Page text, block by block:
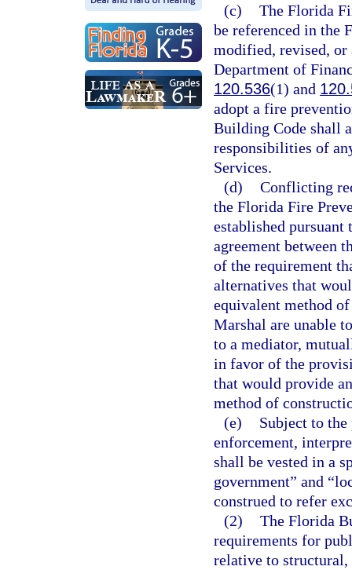
(c) The Florida
be referenced in the
modified, revised, or
Department of
120.536(1) and
adopt a fire
Building Code shall
responsibilities of
Services.
(d) Conflicting
the Florida Fire
established pursuant
agreement between
of the requirement
alternatives that
equivalent method
Marshal are unable
to a mediator,
in favor of the
that would provide
method of
(e)
Subject to
enforcement,
shall be vested in a
government” and
construed to refer
(2) The Florida
requirements for
relative to structural,